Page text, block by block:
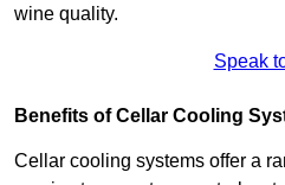
wine quality.
Speak
Benefits of Cellar Cooling
Cellar cooling systems offer a